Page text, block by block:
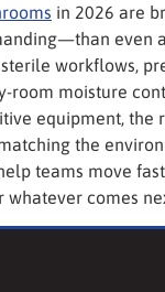
in 2026 are
even
workflows,
room moisture
equipment, the
the
teams move
comes